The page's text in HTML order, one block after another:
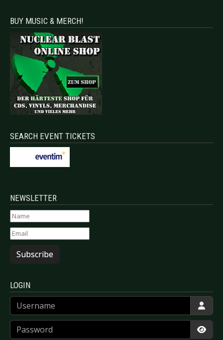
BUY MUSIC & MERCH!
SEARCH EVENT TICKETS
NEWSLETTER
Subscribe
LOGIN
Username
Password